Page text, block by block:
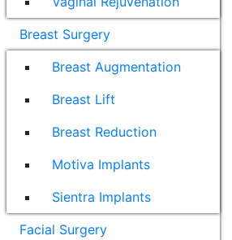
Breast Surgery
Breast Augmentation
Breast Lift
Breast Reduction
Motiva Implants
Sientra Implants
Facial Surgery